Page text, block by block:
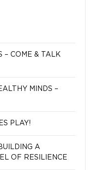
– COME & TALK
MINDS –
PLAY!
A
OF RESILIENCE